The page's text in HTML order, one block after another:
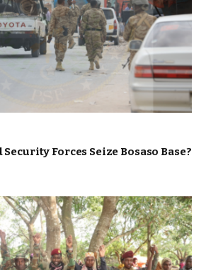
Forces Seize Bosaso Base?